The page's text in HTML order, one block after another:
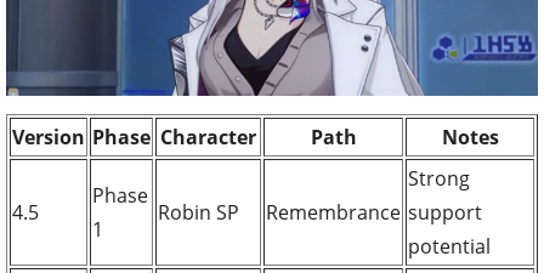
Version Phase Character Path Notes
4.5
Phase
1
Robin SP Remembrance
Strong
support
potential